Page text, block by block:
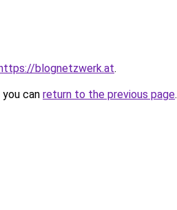
blognetzwerk.at.
can return to the previous page.